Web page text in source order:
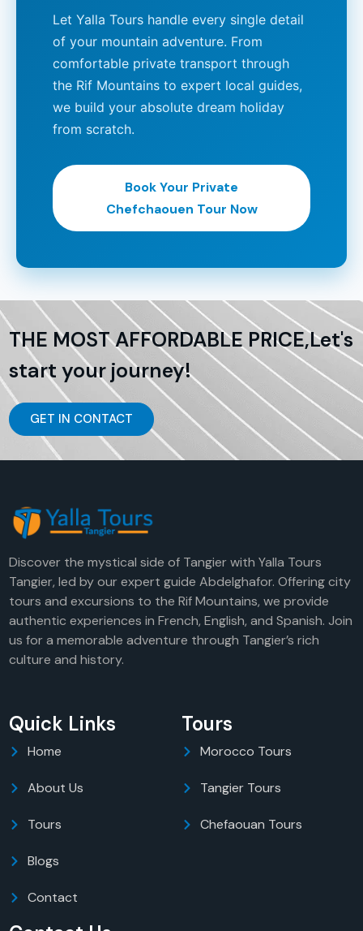
Let Yalla Tours handle every single detail
of your mountain adventure. From
comfortable private transport through
the Rif Mountains to expert local guides,
we build your absolute dream holiday
from scratch.
Book Your Private
Chefchaouen Tour Now
THE MOST AFFORDABLE PRICE,Let's
start your journey!
GET IN CONTACT
Discover the mystical side of Tangier with Yalla Tours
Tangier, led by our expert guide Abdelghafor. Offering city
tours and excursions to the Rif Mountains, we provide
authentic experiences in French, English, and Spanish. Join
us for a memorable adventure through Tangier’s rich
culture and history.
Quick Links
Home
About Us
Tours
Blogs
Contact
Tours
Morocco Tours
Tangier Tours
Chefaouan Tours